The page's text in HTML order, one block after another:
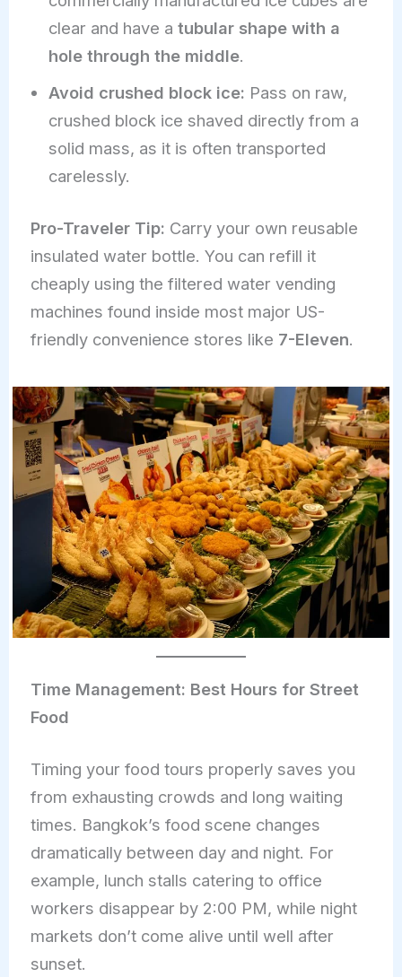
clear and have a tubular shape with a
hole through the middle.
Avoid crushed block ice: Pass on raw,
crushed block ice shaved directly from a
solid mass, as it is often transported
carelessly.
Pro-Traveler Tip: Carry your own reusable
insulated water bottle. You can refill it
cheaply using the filtered water vending
machines found inside most major US-
friendly convenience stores like 7-Eleven.
Time Management: Best Hours for Street
Food
Timing your food tours properly saves you
from exhausting crowds and long waiting
times. Bangkok’s food scene changes
dramatically between day and night. For
example, lunch stalls catering to office
workers disappear by 2:00 PM, while night
markets don’t come alive until well after
sunset.